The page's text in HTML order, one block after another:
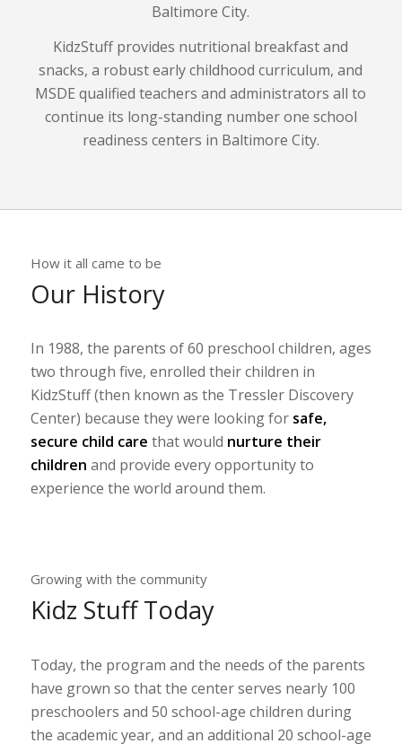
Baltimore City.
KidzStuff provides nutritional breakfast and
snacks, a robust early childhood curriculum, and
MSDE qualified teachers and administrators all to
continue its long-standing number one school
readiness centers in Baltimore City.
How it all came to be
Our History
In 1988, the parents of 60 preschool children, ages
two through five, enrolled their children in
KidzStuff (then known as the Tressler Discovery
Center) because they were looking for safe,
secure child care that would nurture their
children and provide every opportunity to
experience the world around them.
Growing with the community
Kidz Stuff Today
Today, the program and the needs of the parents
have grown so that the center serves nearly 100
preschoolers and 50 school-age children during
the academic year, and an additional 20 school-age